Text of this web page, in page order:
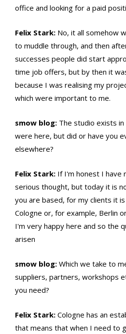
office and looking for a paid
Felix Stark: No, it all somehow
to muddle through, and then
successes people did start
time job offers, but by then it
because I was realising my
which were important to me.
smow blog: The studio exists in
were here, but did or have you
elsewhere?
Felix Stark: If I'm honest I have
serious thought, but today it is
you are based, for my clients it
Cologne or, for example, Berlin
I'm very happy here and so the
arisen
smow blog: Which we take to
suppliers, partners, workshops
you need?
Felix Stark: Cologne has an
that means that when I need to